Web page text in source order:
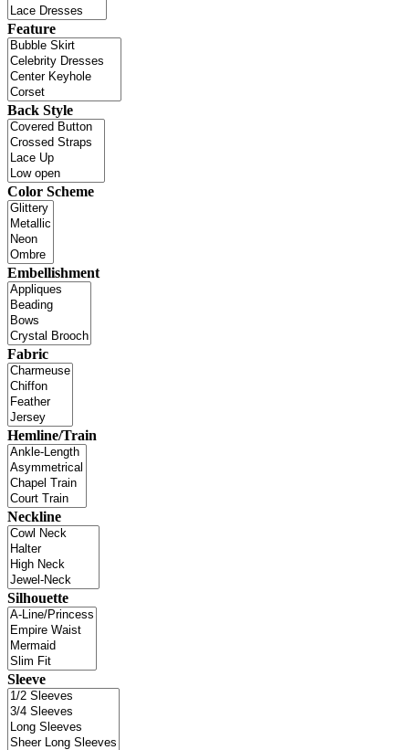
Feature
Back Style
Color Scheme
Embellishment
Fabric
Hemline/Train
Neckline
Silhouette
Sleeve